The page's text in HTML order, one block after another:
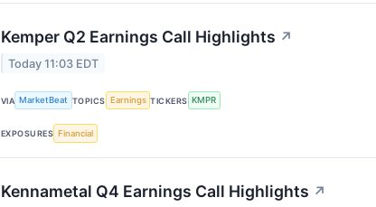
Kemper Q2 Earnings Call Highlights ↗
Today 11:03 EDT
VIA MarketBeat TOPICS Earnings TICKERS KMPR
EXPOSURES Financial
Kennametal Q4 Earnings Call Highlights ↗